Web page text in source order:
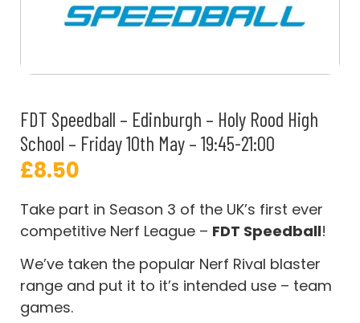
FDT Speedball – Edinburgh – Holy Rood High
School – Friday 10th May – 19:45-21:00
£8.50
Take part in Season 3 of the UK’s first ever
competitive Nerf League – FDT Speedball!
We’ve taken the popular Nerf Rival blaster
range and put it to it’s intended use – team
games.